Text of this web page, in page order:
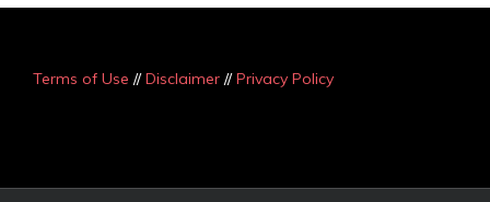
Terms of Use //Disclaimer //Privacy Policy